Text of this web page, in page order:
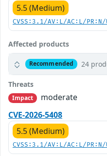
5.5 (Medium)
CVSS:3.1/AV:L/AC:L/
Affected products
Recommended 24
Threats
Impact
moderate
CVE-2026-5408
5.5 (Medium)
CVSS:3.1/AV:L/AC:L/